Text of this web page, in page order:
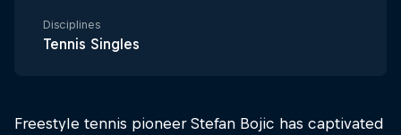
Disciplines
Tennis Singles
Freestyle tennis pioneer Stefan Bojic has captivated